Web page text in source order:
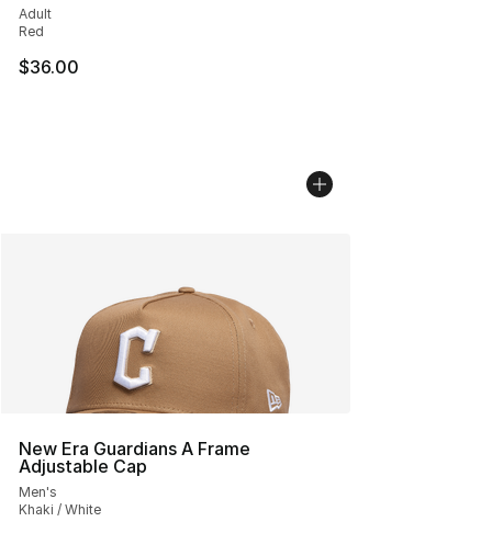
Adult
Red
$36.00
New Era Guardians A Frame
Adjustable Cap
Men's
Khaki / White